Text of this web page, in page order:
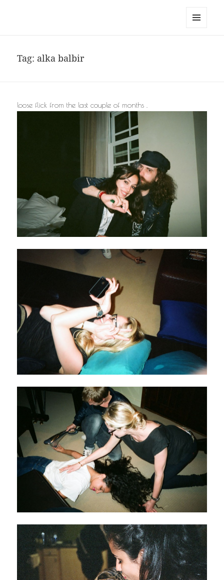
Tag: alka balbir
loose flick from the last couple of months .